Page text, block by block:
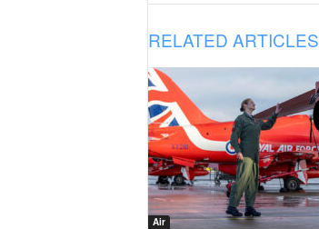
RELATED ARTICLES
Air